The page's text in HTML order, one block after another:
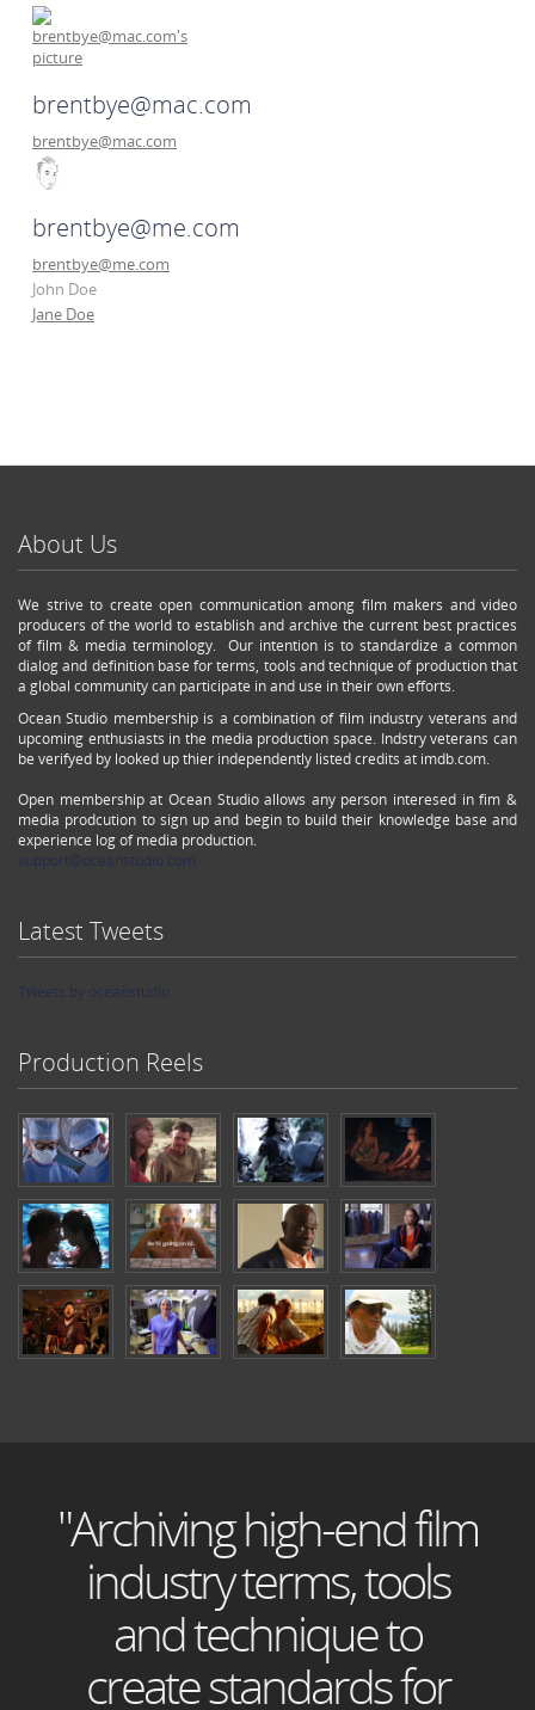
brentbye@mac.com
brentbye@mac.com
brentbye@me.com
brentbye@me.com
John Doe
Jane Doe
About Us
We strive to create open communication among film makers and video
producers of the world to establish and archive the current best practices
of film & media terminology. Our intention is to standardize a common
dialog and definition base for terms, tools and technique of production that
a global community can participate in and use in their own efforts.
Ocean Studio membership is a combination of film industry veterans and
upcoming enthusiasts in the media production space. Indstry veterans can
be verifyed by looked up thier independently listed credits at imdb.com.
Open membership at Ocean Studio allows any person interesed in fim &
media prodcution to sign up and begin to build their knowledge base and
experience log of media production.
Latest Tweets
Production Reels
"Archiving high-end film
industry terms, tools
and technique to
create standards for